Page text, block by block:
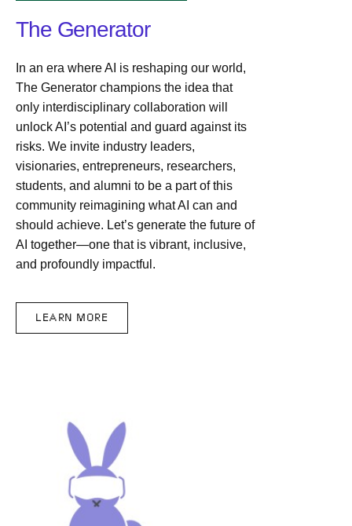
The Generator
In an era where AI is reshaping our world,
The Generator champions the idea that
only interdisciplinary collaboration will
unlock AI’s potential and guard against its
risks. We invite industry leaders,
visionaries, entrepreneurs, researchers,
students, and alumni to be a part of this
community reimagining what AI can and
should achieve. Let’s generate the future of
AI together—one that is vibrant, inclusive,
and profoundly impactful.
LEARN MORE